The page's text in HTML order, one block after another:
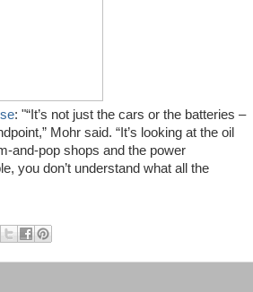
: "“It’s not just the cars or the batteries –
Mohr said. “It’s looking at the oil
and-pop shops and the power
you don’t understand what all the